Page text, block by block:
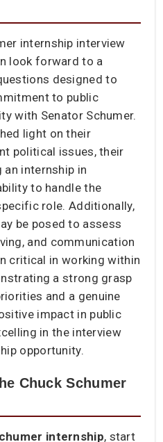
internship interview
look forward to a
designed to
to public
with Senator Schumer.
light on their
political issues, their
internship in
to handle the
role. Additionally,
be posed to assess
and communication
critical in working within
a strong grasp
and a genuine
impact in public
in the interview
opportunity.
Chuck Schumer
internship, start